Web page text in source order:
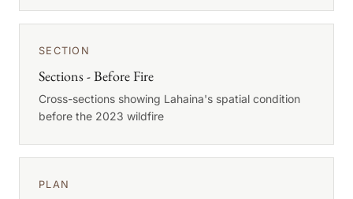
SECTION
Sections - Before Fire
Cross-sections showing Lahaina's spatial condition
before the 2023 wildfire
PLAN